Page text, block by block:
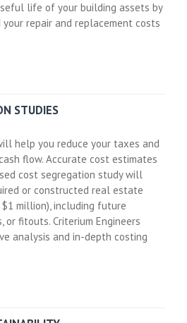
life of your building assets by
repair and replacement costs
STUDIES
help you reduce your taxes and
flow. Accurate cost estimates
cost segregation study will
or constructed real estate
million), including future
or fitouts. Criterium Engineers
analysis and in-depth costing